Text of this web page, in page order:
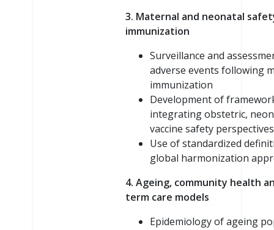
3. Maternal and neonatal
immunization
Surveillance and
adverse events following
immunization
Development of
integrating obstetric,
vaccine safety perspectives
Use of standardized
global harmonization
4. Ageing, community health
term care models
Epidemiology of ageing